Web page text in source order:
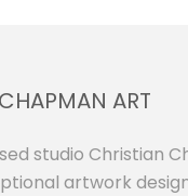
ART
studio Christian
artwork